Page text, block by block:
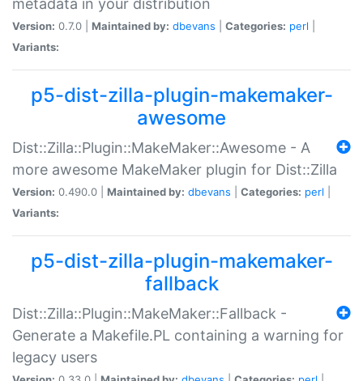
metadata in your distribution
Version: 0.7.0 | Maintained by: dbevans Categories: perl
Variants:
p5-dist-zilla-plugin-makemaker-
awesome
Dist::Zilla::Plugin::MakeMaker::Awesome - A
more awesome MakeMaker plugin for Dist::Zilla
Version: 0.490.0 | Maintained by: dbevans Categories: perl
Variants:
p5-dist-zilla-plugin-makemaker-
fallback
Dist::Zilla::Plugin::MakeMaker::Fallback -
Generate a Makefile.PL containing a warning for
legacy users